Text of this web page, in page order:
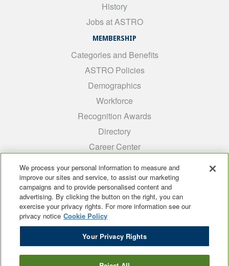
History
Jobs at ASTRO
MEMBERSHIP
Categories and Benefits
ASTRO Policies
Demographics
Workforce
Recognition Awards
Directory
Career Center
Medical Students
ARRO
Early Career
International
ADROP
SCAROP
We process your personal information to measure and
improve our sites and service, to assist our marketing
campaigns and to provide personalised content and
advertising. By clicking the button on the right, you can
exercise your privacy rights. For more information see our
privacy notice Cookie Policy
Your Privacy Rights